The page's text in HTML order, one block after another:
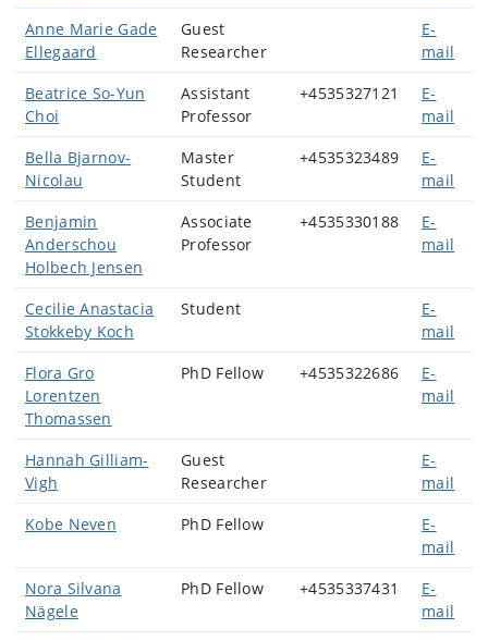
Anne Marie Gade
Ellegaard
Guest
Researcher
E-
mail
Beatrice So-Yun
Choi
Assistant
Professor
+4535327121
E-
mail
Bella Bjarnov-
Nicolau
Master
Student
+4535323489
E-
mail
Benjamin
Anderschou
Holbech Jensen
Associate
Professor
+4535330188
E-
mail
Cecilie Anastacia
Stokkeby Koch
Student
E-
mail
Flora Gro
Lorentzen
Thomassen
PhD Fellow +4535322686
E-
mail
Hannah Gilliam-
Vigh
Guest
Researcher
E-
mail
Kobe Neven
PhD Fellow
E-
mail
Nora Silvana
Nägele
PhD Fellow +4535337431
E-
mail